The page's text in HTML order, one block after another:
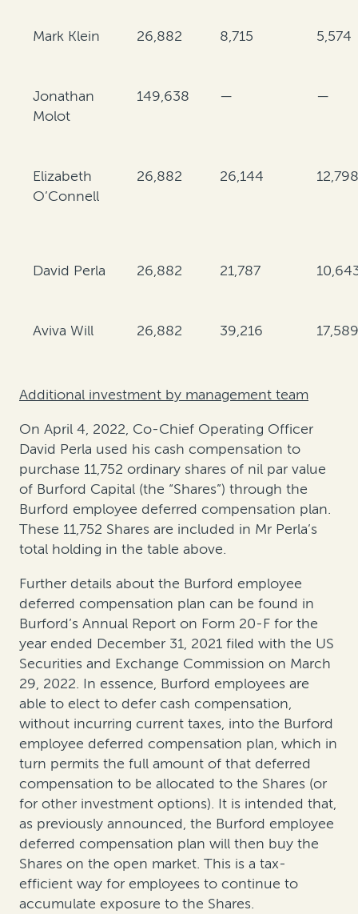
Mark Klein 26,882 8,715 5,574
Jonathan
Molot
149,638 — —
Elizabeth
O’Connell
26,882 26,144
David Perla 26,882 21,787
Aviva Will 26,882 39,216
Additional investment by management team
On April 4, 2022, Co-Chief Operating Officer
David Perla used his cash compensation to
purchase 11,752 ordinary shares of nil par value
of Burford Capital (the “Shares”) through the
Burford employee deferred compensation plan.
These 11,752 Shares are included in Mr Perla’s
total holding in the table above.
Further details about the Burford employee
deferred compensation plan can be found in
Burford’s Annual Report on Form 20-F for the
year ended December 31, 2021 filed with the US
Securities and Exchange Commission on March
29, 2022. In essence, Burford employees are
able to elect to defer cash compensation,
without incurring current taxes, into the Burford
employee deferred compensation plan, which in
turn permits the full amount of that deferred
compensation to be allocated to the Shares (or
for other investment options). It is intended that,
as previously announced, the Burford employee
deferred compensation plan will then buy the
Shares on the open market. This is a tax-
efficient way for employees to continue to
accumulate exposure to the Shares.